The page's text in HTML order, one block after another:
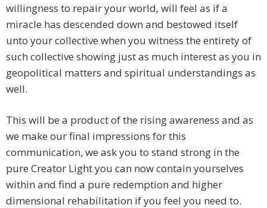
willingness to repair your world, will feel as if a
miracle has descended down and bestowed itself
unto your collective when you witness the entirety of
such collective showing just as much interest as you in
geopolitical matters and spiritual understandings as
well.
This will be a product of the rising awareness and as
we make our final impressions for this
communication, we ask you to stand strong in the
pure Creator Light you can now contain yourselves
within and find a pure redemption and higher
dimensional rehabilitation if you feel you need to.